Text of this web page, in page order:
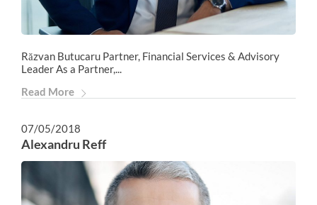
Răzvan Butucaru Partner, Financial Services & Advisory
Leader As a Partner,...
Read More
07/05/2018
Alexandru Reff